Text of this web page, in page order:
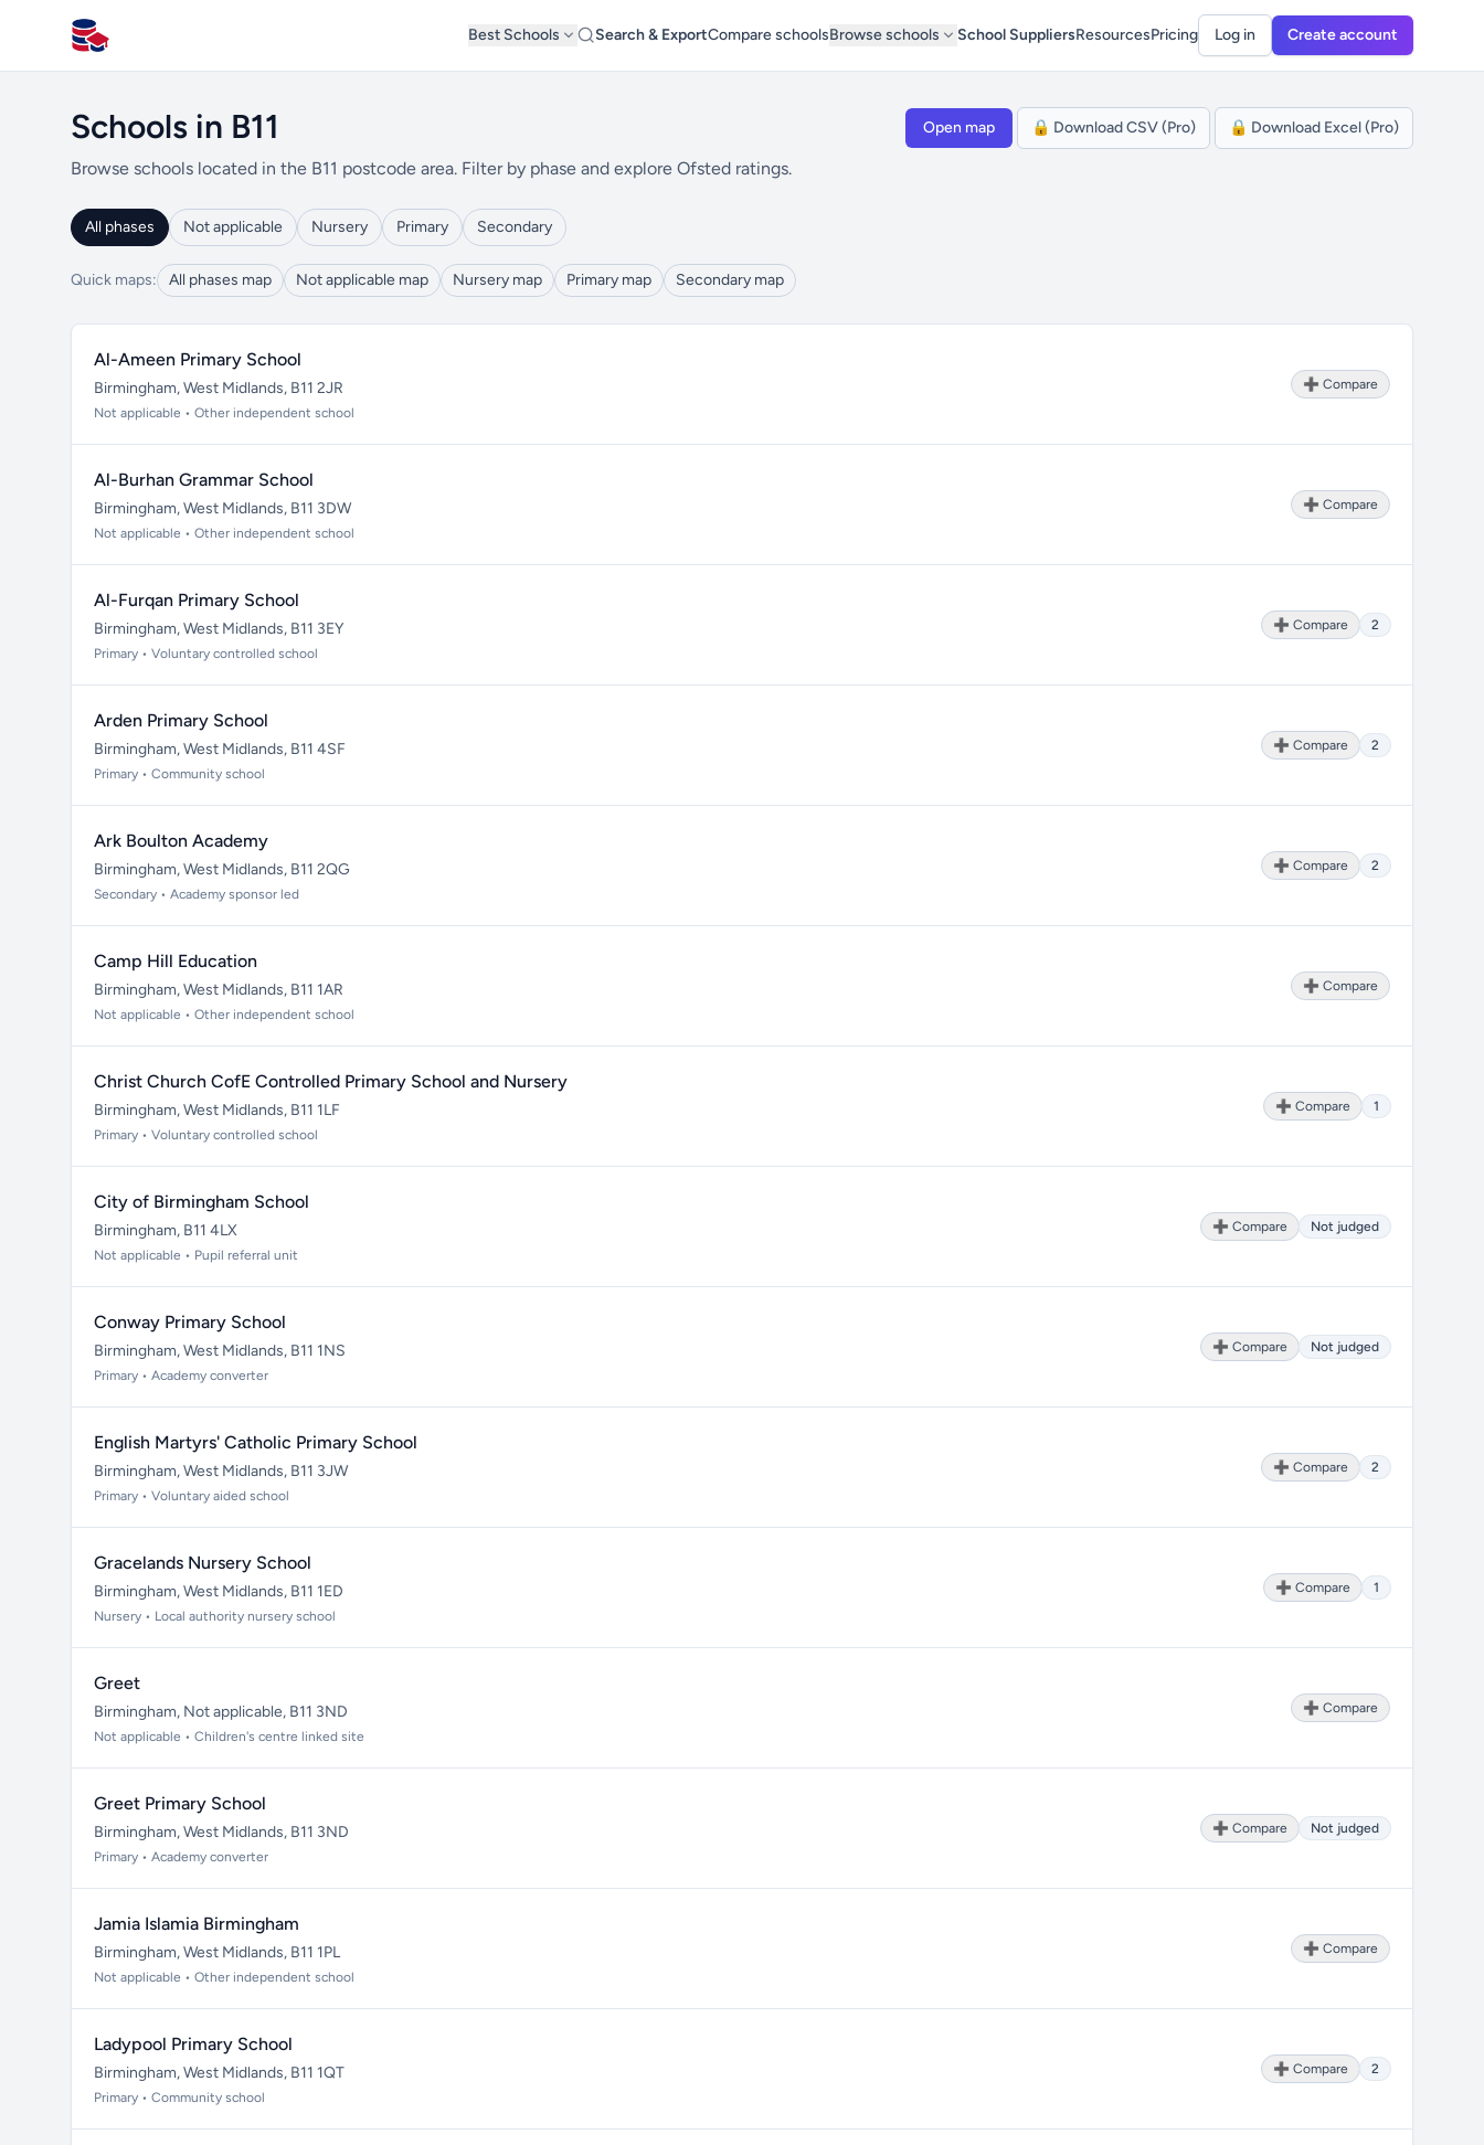
All Schools UK
Best Schools Search & ExportCompare schoolsBrowse schools School SuppliersResourcesPricing Log in Create account
Schools in B11
Browse schools located in the B11 postcode area. Filter by phase and explore Ofsted ratings.
Open map 🔒 Download CSV (Pro) 🔒 Download Excel (Pro)
All phases Not applicable Nursery Primary Secondary
Quick maps: All phases map Not applicable map Nursery map Primary map Secondary map
Al-Ameen Primary School
Birmingham, West Midlands, B11 2JR
Not applicable • Other independent school
➕ Compare
Al-Burhan Grammar School
Birmingham, West Midlands, B11 3DW
Not applicable • Other independent school
➕ Compare
Al-Furqan Primary School
Birmingham, West Midlands, B11 3EY
Primary • Voluntary controlled school
➕ Compare 2
Arden Primary School
Birmingham, West Midlands, B11 4SF
Primary • Community school
➕ Compare 2
Ark Boulton Academy
Birmingham, West Midlands, B11 2QG
Secondary • Academy sponsor led
➕ Compare 2
Camp Hill Education
Birmingham, West Midlands, B11 1AR
Not applicable • Other independent school
➕ Compare
Christ Church CofE Controlled Primary School and Nursery
Birmingham, West Midlands, B11 1LF
Primary • Voluntary controlled school
➕ Compare 1
City of Birmingham School
Birmingham, B11 4LX
Not applicable • Pupil referral unit
➕ Compare Not judged
Conway Primary School
Birmingham, West Midlands, B11 1NS
Primary • Academy converter
➕ Compare Not judged
English Martyrs' Catholic Primary School
Birmingham, West Midlands, B11 3JW
Primary • Voluntary aided school
➕ Compare 2
Gracelands Nursery School
Birmingham, West Midlands, B11 1ED
Nursery • Local authority nursery school
➕ Compare 1
Greet
Birmingham, Not applicable, B11 3ND
Not applicable • Children's centre linked site
➕ Compare
Greet Primary School
Birmingham, West Midlands, B11 3ND
Primary • Academy converter
➕ Compare Not judged
Jamia Islamia Birmingham
Birmingham, West Midlands, B11 1PL
Not applicable • Other independent school
➕ Compare
Ladypool Primary School
Birmingham, West Midlands, B11 1QT
Primary • Community school
➕ Compare 2